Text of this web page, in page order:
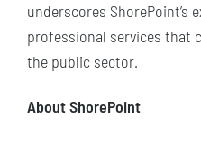
underscores ShorePoint’s
professional services that
the public sector.
About ShorePoint